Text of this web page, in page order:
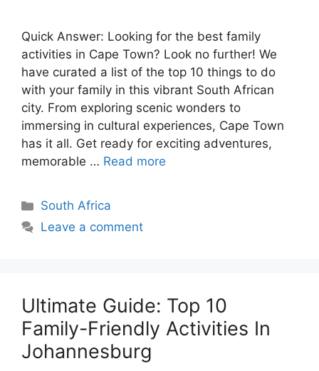
Quick Answer: Looking for the best family
activities in Cape Town? Look no further! We
have curated a list of the top 10 things to do
with your family in this vibrant South African
city. From exploring scenic wonders to
immersing in cultural experiences, Cape Town
has it all. Get ready for exciting adventures,
memorable … Read more
Categories
South Africa
Leave a comment
Ultimate Guide: Top 10
Family-Friendly Activities In
Johannesburg